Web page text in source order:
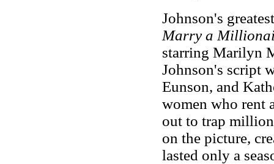
Johnson's
Marry a
starring Marilyn
Johnson's script
Eunson, and
women who rent
out to trap
on the picture,
lasted only a